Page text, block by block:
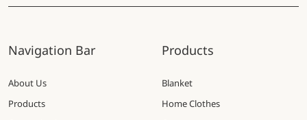
Navigation Bar
About Us
Products
Products
Blanket
Home Clothes